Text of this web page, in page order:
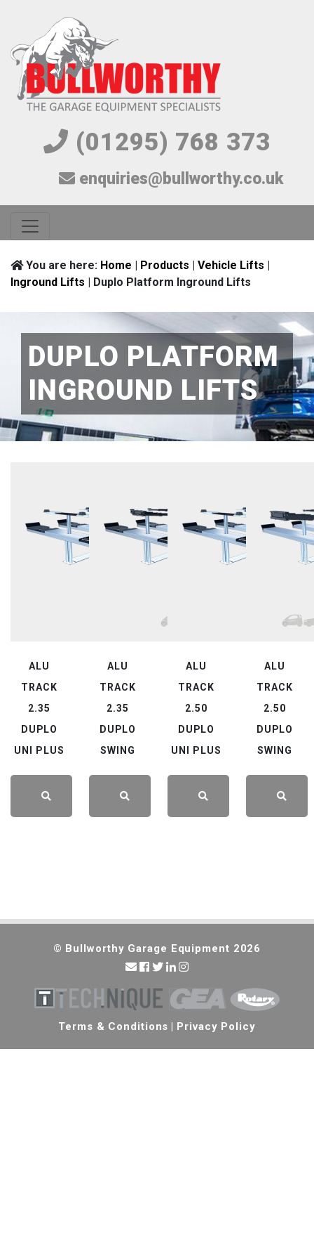
(01295) 768 373
enquiries@bullworthy.co.uk
You are here: Home | Products | Vehicle Lifts |
Inground Lifts | Duplo Platform Inground Lifts
DUPLO PLATFORM
INGROUND LIFTS
ALU
TRACK
2.35
DUPLO
UNI PLUS
ALU
TRACK
2.35
DUPLO
SWING
ALU
TRACK
2.50
DUPLO
UNI PLUS
ALU
TRACK
2.50
DUPLO
SWING
© Bullworthy Garage Equipment 2026
Terms & Conditions | Privacy Policy